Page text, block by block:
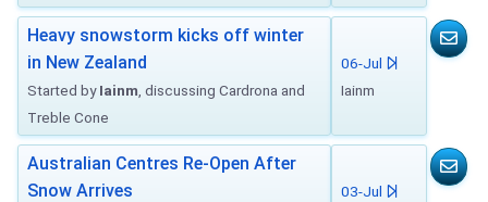
Heavy snowstorm kicks off winter
in New Zealand
Started byIainm , discussing Cardrona and
Treble Cone
06-Jul
Iainm
Australian Centres Re-Open After
Snow Arrives
03-Jul